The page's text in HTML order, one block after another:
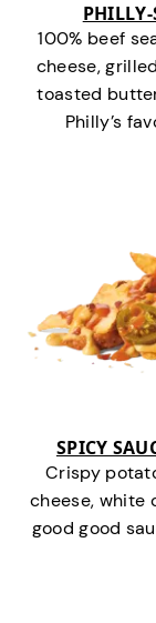
100% beef
cheese,
toasted
Philly’s
SPICY
Crispy
cheese, white
good good